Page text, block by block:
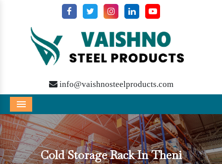
info@vaishnosteelproducts.com
Menu
Cold Storage Rack In Theni